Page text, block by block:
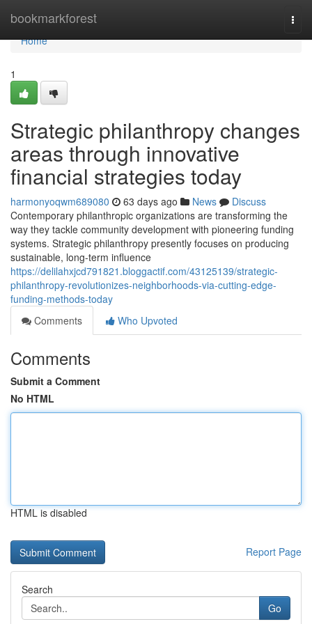
bookmarkforest
Home
Home
1
Strategic philanthropy changes
areas through innovative
financial strategies today
harmonyoqwm689080 63 days ago News
Discuss
Contemporary philanthropic organizations are transforming the
way they tackle community development with pioneering funding
systems. Strategic philanthropy presently focuses on producing
sustainable, long-term influence
https://delilahxjcd791821.bloggactif.com/43125139/strategic-
philanthropy-revolutionizes-neighborhoods-via-cutting-edge-
funding-methods-today
Comments
Who Upvoted
Comments
Submit a Comment
No HTML
HTML is disabled
Report Page
Search
Go